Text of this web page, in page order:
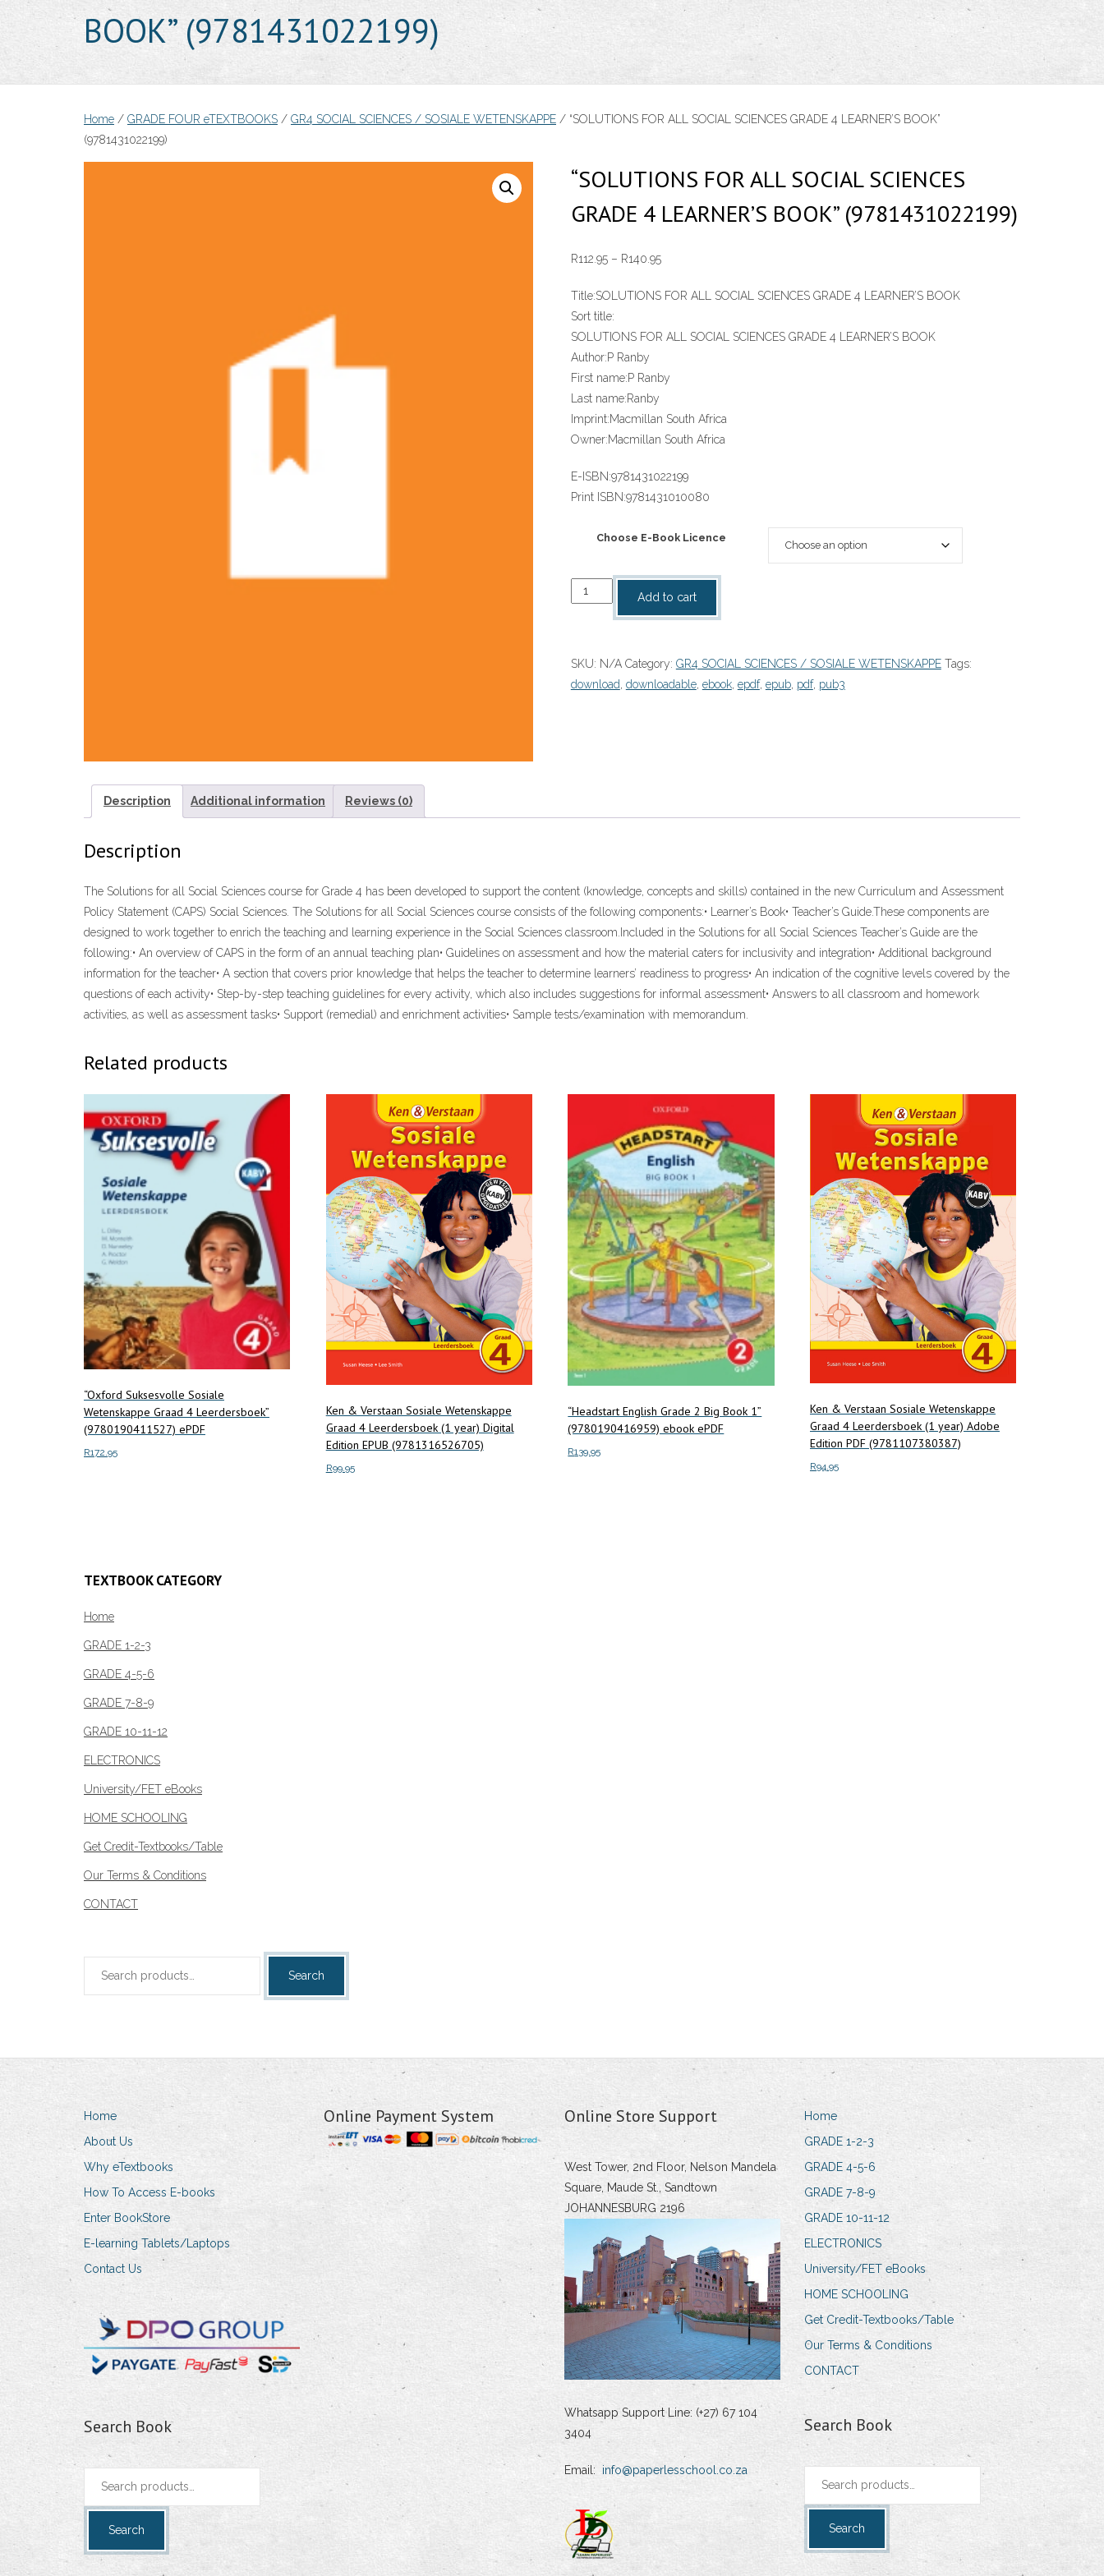
BOOK” (9781431022199)
Home / GRADE FOUR eTEXTBOOKS / GR4 SOCIAL SCIENCES / SOSIALE WETENSKAPPE / “SOLUTIONS FOR ALL SOCIAL SCIENCES GRADE 4 LEARNER’S BOOK”
(9781431022199)
“SOLUTIONS FOR ALL SOCIAL SCIENCES
GRADE 4 LEARNER’S BOOK” (9781431022199)
R112.95 – R140.95Price
R112.95
R140.95
Title:SOLUTIONS FOR ALL SOCIAL SCIENCES GRADE 4 LEARNER’S BOOK
Sort title:
SOLUTIONS FOR ALL SOCIAL SCIENCES GRADE 4 LEARNER’S BOOK
Author:P Ranby
First name:P Ranby
Last name:Ranby
Imprint:Macmillan South Africa
Owner:Macmillan South Africa
E-ISBN:9781431022199
Print ISBN:9781431010080
Choose E-Book Licence
“SOLUTIONS
FOR
SCIENCES
GRADE
Add to cart
SKU: N/A Category: GR4 SOCIAL SCIENCES / SOSIALE WETENSKAPPE Tags:
download downloadable, ebook, epdf, epub, pdf, pub3
Description Additional information Reviews (0)
Description
The Solutions for all Social Sciences course for Grade 4 has been developed to support the content (knowledge, concepts and skills) contained in the new Curriculum and Assessment
Policy Statement (CAPS) Social Sciences. The Solutions for all Social Sciences course consists of the following components:• Learner’s Book• Teacher’s Guide.These components are
designed to work together to enrich the teaching and learning experience in the Social Sciences classroom.Included in the Solutions for all Social Sciences Teacher’s Guide are the
following:• An overview of CAPS in the form of an annual teaching plan• Guidelines on assessment and how the material caters for inclusivity and integration• Additional background
information for the teacher• A section that covers prior knowledge that helps the teacher to determine learners’ readiness to progress• An indication of the cognitive levels covered by the
questions of each activity• Step-by-step teaching guidelines for every activity, which also includes suggestions for informal assessment• Answers to all classroom and homework
activities, as well as assessment tasks• Support (remedial) and enrichment activities• Sample tests/examination with memorandum.
Related products
“Oxford Suksesvolle Sosiale
Wetenskappe Graad 4 Leerdersboek”
(9780190411527) ePDF
R172.95
Ken & Verstaan Sosiale Wetenskappe
Graad 4 Leerdersboek (1 year) Digital
Edition EPUB (9781316526705)
R99.95
“Headstart English Grade 2 Big Book 1”
(9780190416959) ebook ePDF
R139.95
Ken & Verstaan Sosiale Wetenskappe
Graad 4 Leerdersboek (1 year) Adobe
Edition PDF (9781107380387)
R94.95
TEXTBOOK CATEGORY
Home
GRADE 1-2-3
GRADE 4-5-6
GRADE 7-8-9
GRADE 10-11-12
ELECTRONICS
University/FET eBooks
HOME SCHOOLING
Get Credit-Textbooks/Table
Our Terms & Conditions
CONTACT
Search
Search
Home
About Us
Why eTextbooks
How To Access E-books
Enter BookStore
E-learning Tablets/Laptops
Contact Us
Search Book
Search
Online Payment System Online Store Support
West Tower, 2nd Floor, Nelson Mandela
Square, Maude St., Sandtown
JOHANNESBURG 2196
Whatsapp Support Line: (+27) 67 104
3404
Email: info@paperlesschool.co.za
Home
GRADE 1-2-3
GRADE 4-5-6
GRADE 7-8-9
GRADE 10-11-12
ELECTRONICS
University/FET eBooks
HOME SCHOOLING
Get Credit-Textbooks/Table
Our Terms & Conditions
CONTACT
Search Book
Search